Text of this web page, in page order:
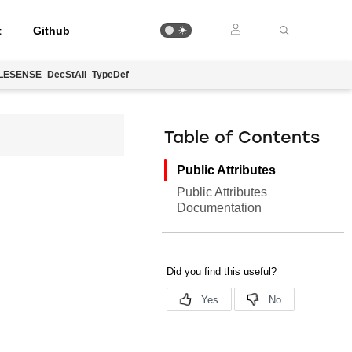
Github
Table of Contents
Public Attributes
Public Attributes
Documentation